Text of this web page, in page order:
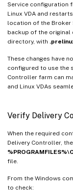
Service configuration
Linux VDA and
location of the Broker
backup of the original
directory, with
These changes have
configured to use the
Controller farm can
and Linux VDAs
Verify Delivery
When the required
Delivery Controller, the
file.
From the Windows
to check: